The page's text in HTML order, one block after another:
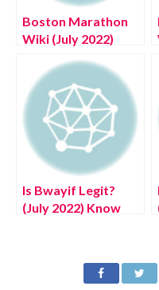
Boston Marathon
Wiki (July 2022)
Complete Details!
Is Bwayif Legit?
(July 2022) Know